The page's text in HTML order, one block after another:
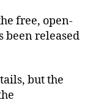
free, open-
been released
but the